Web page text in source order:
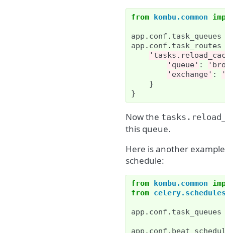
from kombu.common
app . conf . task_queues
app . conf . task_routes
'queue' :
'exchange' :
}
}
Now the
this queue.
Here is another
schedule:
from kombu.common
from
app . conf . task_queues
app . conf .